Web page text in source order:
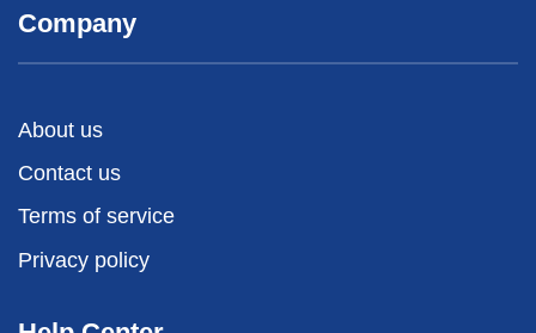
Company
About us
Contact us
Terms of service
Privacy policy